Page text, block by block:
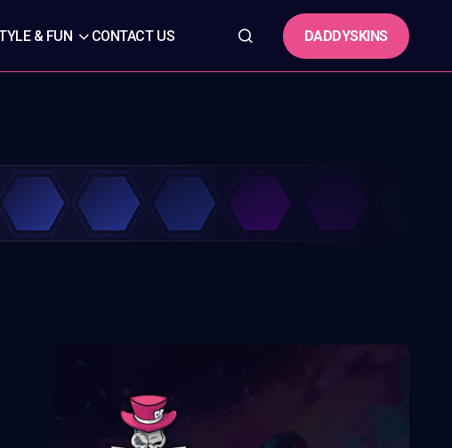
& FUN CONTACT US DADDYSKINS